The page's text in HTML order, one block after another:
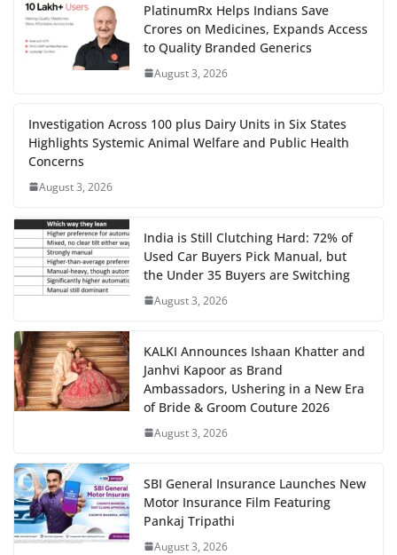
PlatinumRx Helps Indians Save
Crores on Medicines, Expands Access
to Quality Branded Generics
August 3, 2026
Investigation Across 100 plus Dairy Units in Six States
Highlights Systemic Animal Welfare and Public Health
Concerns
August 3, 2026
India is Still Clutching Hard: 72% of
Used Car Buyers Pick Manual, but
the Under 35 Buyers are Switching
August 3, 2026
KALKI Announces Ishaan Khatter and
Janhvi Kapoor as Brand
Ambassadors, Ushering in a New Era
of Bride & Groom Couture 2026
August 3, 2026
SBI General Insurance Launches New
Motor Insurance Film Featuring
Pankaj Tripathi
August 3, 2026